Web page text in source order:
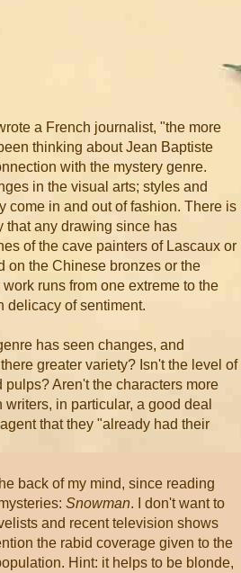
a French journalist, "the more
thinking about Jean Baptiste
with the mystery genre.
in the visual arts; styles and
come in and out of fashion. There is
that any drawing since has
of the cave painters of Lascaux or
on the Chinese bronzes or the
runs from one extreme to the
delicacy of sentiment.
has seen changes, and
greater variety? Isn't the level of
Aren't the characters more
in particular, a good deal
that they "already had their
back of my mind, since reading
Snowman. I don't want to
and recent television shows
the rabid coverage given to the
Hint: it helps to be blonde,